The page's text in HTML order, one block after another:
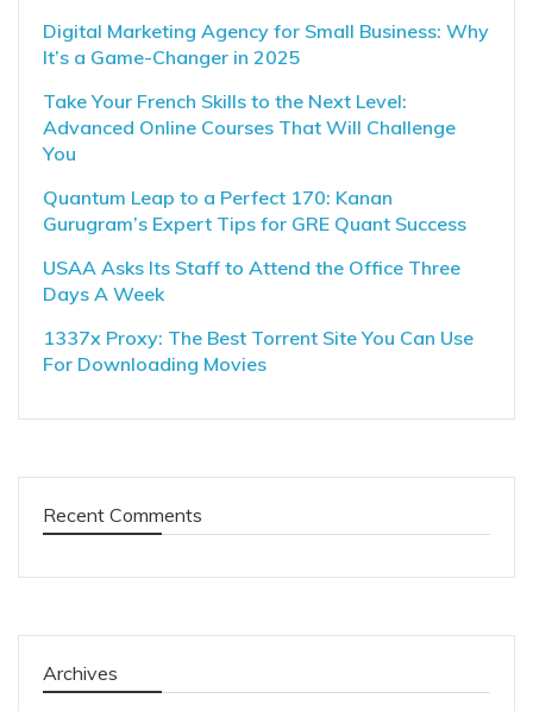
Digital Marketing Agency for Small Business: Why
It’s a Game-Changer in 2025
Take Your French Skills to the Next Level:
Advanced Online Courses That Will Challenge
You
Quantum Leap to a Perfect 170: Kanan
Gurugram’s Expert Tips for GRE Quant Success
USAA Asks Its Staff to Attend the Office Three
Days A Week
1337x Proxy: The Best Torrent Site You Can Use
For Downloading Movies
Recent Comments
Archives